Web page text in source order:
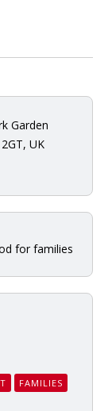
Garden
UK
for families
FAMILIES